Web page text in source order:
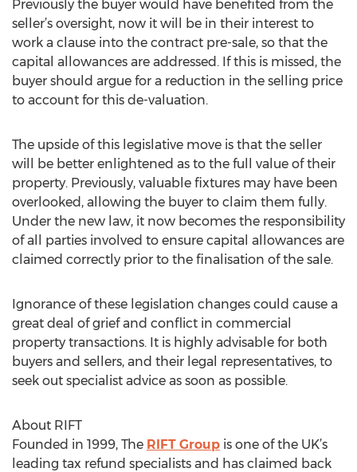
Previously the buyer would have benefited from the
seller’s oversight, now it will be in their interest to
work a clause into the contract pre-sale, so that the
capital allowances are addressed. If this is missed, the
buyer should argue for a reduction in the selling price
to account for this de-valuation.
The upside of this legislative move is that the seller
will be better enlightened as to the full value of their
property. Previously, valuable fixtures may have been
overlooked, allowing the buyer to claim them fully.
Under the new law, it now becomes the responsibility
of all parties involved to ensure capital allowances are
claimed correctly prior to the finalisation of the sale.
Ignorance of these legislation changes could cause a
great deal of grief and conflict in commercial
property transactions. It is highly advisable for both
buyers and sellers, and their legal representatives, to
seek out specialist advice as soon as possible.
About RIFT
Founded in 1999, The RIFT Group is one of the UK’s
leading tax refund specialists and has claimed back